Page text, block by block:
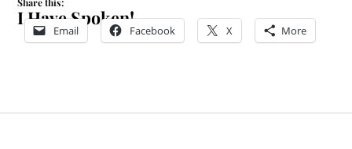
I Have Spoken!
Email Facebook X More